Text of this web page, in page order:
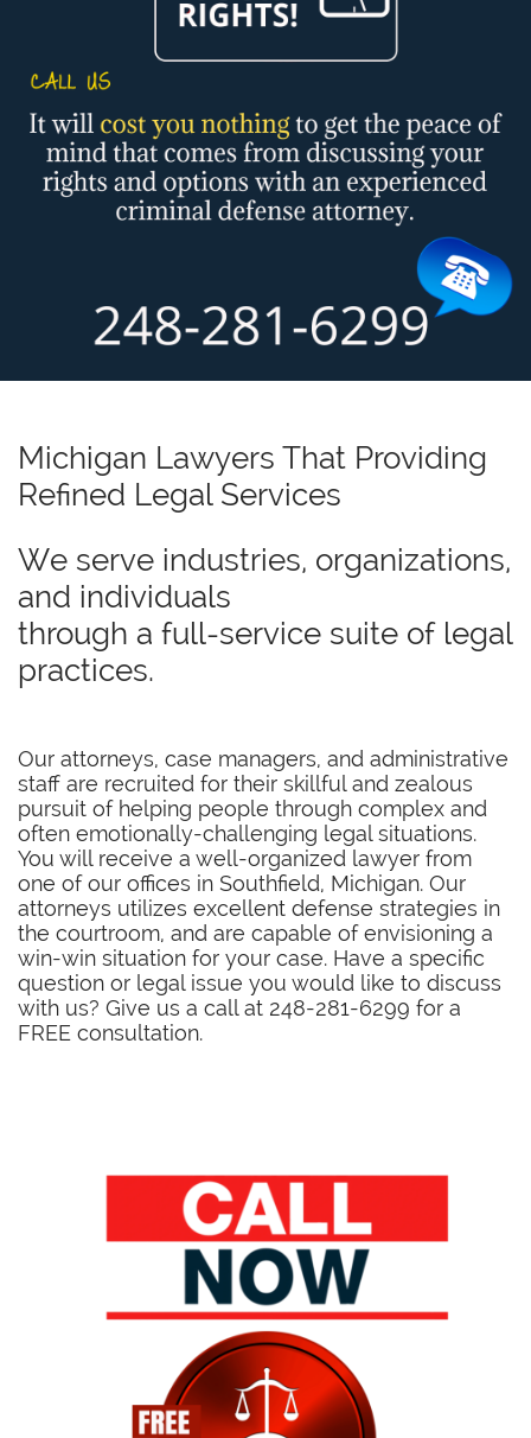
Michigan Lawyers That Providing
Refined Legal Services
We serve industries, organizations,
and individuals
through a full-service suite of legal
practices.
Our attorneys, case managers, and administrative
staff are recruited for their skillful and zealous
pursuit of helping people through complex and
often emotionally-challenging legal situations.
You will receive a well-organized lawyer from
one of our offices in Southfield, Michigan. Our
attorneys utilizes excellent defense strategies in
the courtroom, and are capable of envisioning a
win-win situation for your case. Have a specific
question or legal issue you would like to discuss
with us? Give us a call at 248-281-6299 for a
FREE consultation.